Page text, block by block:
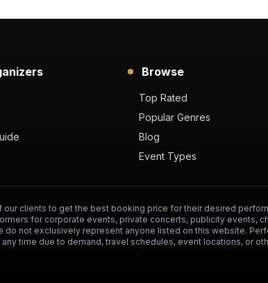
Browse
Top Rated
Popular Genres
Blog
Event Types
clients to get the best booking price for their desired
for corporate events, private concerts, publicity events,
do not exclusively represent anyone listed on this website.
time due to demand, travel schedules, event locations, or